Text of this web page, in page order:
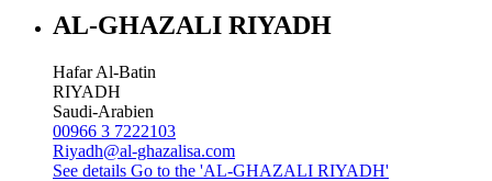
AL-GHAZALI RIYADH
Hafar Al-Batin
RIYADH
Saudi-Arabien
00966 3 7222103
Riyadh@al-ghazalisa.com
See details Go to the 'AL-GHAZALI RIYADH'